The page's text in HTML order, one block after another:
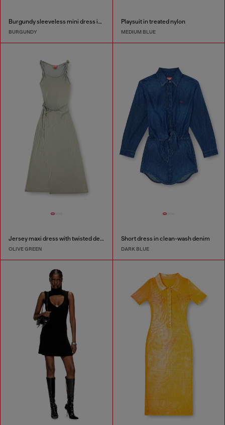
Burgundy sleeveless mini dress in coated fabric
BURGUNDY
Playsuit in treated nylon
MEDIUM BLUE
Jersey maxi dress with twisted details
OLIVE GREEN
Short dress in clean-wash denim
DARK BLUE